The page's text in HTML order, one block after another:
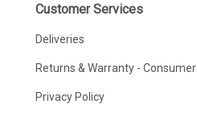
Customer Services
Deliveries
Returns & Warranty - Consumer
Privacy Policy